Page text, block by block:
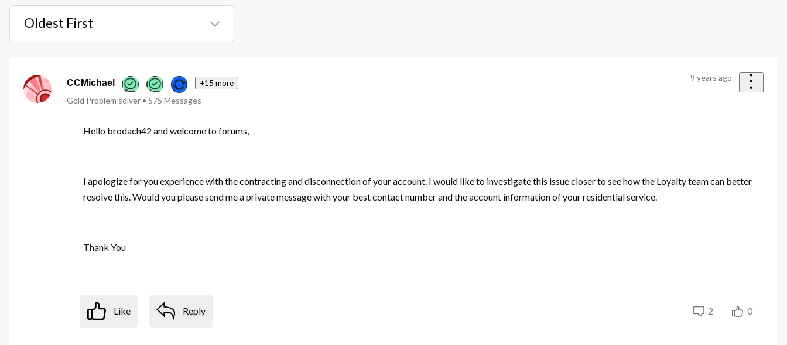
Oldest First
Selected
First
CCMichael +15 more
Gold Problem solver• 575 Messages
9 years ago
Hello brodach42 and welcome to forums,
I apologize for you experience with the contracting and disconnection of your account. I would like to investigate this issue closer to see how the Loyalty team can better
resolve this. Would you please send me a private message with your best contact number and the account information of your residential service.
Thank You
Like Reply 2 0